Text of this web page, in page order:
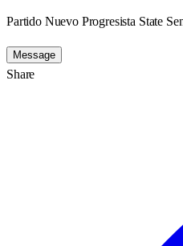
Partido Nuevo Progresista State
Message
Share